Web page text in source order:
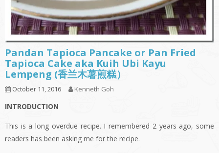
Pandan Tapioca Pancake or Pan Fried
Tapioca Cake aka Kuih Ubi Kayu
Lempeng (香兰木薯煎糕）
October 11, 2016 Kenneth Goh
INTRODUCTION
This is a long overdue recipe. I remembered 2 years ago, some
readers has been asking me for the recipe.